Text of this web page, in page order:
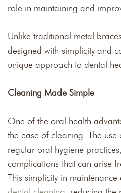
role in maintaining and
Unlike traditional metal
designed with simplicity and
unique approach to dental
Cleaning Made Simple
One of the oral health
the ease of cleaning. The
regular oral hygiene
complications that can arise
This simplicity in